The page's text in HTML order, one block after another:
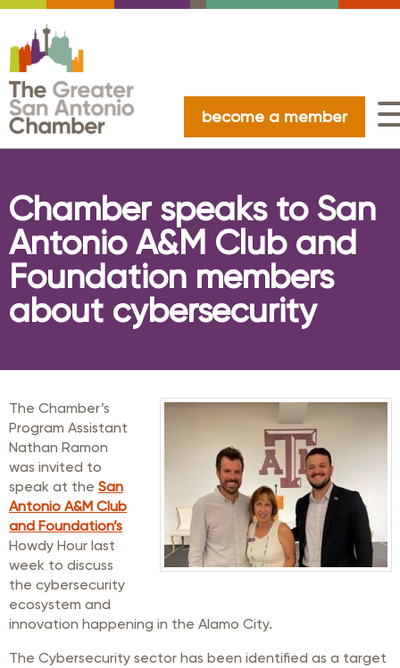
become a member
Chamber speaks to San
Antonio A&M Club and
Foundation members
about cybersecurity
The Chamber’s
Program Assistant
Nathan Ramon
was invited to
speak at the San
Antonio A&M Club
and Foundation’s
Howdy Hour last
week to discuss
the cybersecurity
ecosystem and
innovation happening in the Alamo City.
The Cybersecurity sector has been identified as a target